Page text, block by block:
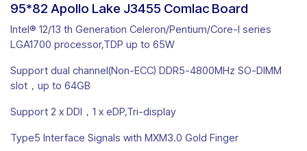
95*82 Apollo Lake J3455 Comlac Board
Intel® 12/13 th Generation Celeron/Pentium/Core-I series
LGA1700 processor,TDP up to 65W
Support dual channel(Non-ECC) DDR5-4800MHz SO-DIMM
slot，up to 64GB
Support 2 x DDI，1 x eDP,Tri-display
Type5 Interface Signals with MXM3.0 Gold Finger